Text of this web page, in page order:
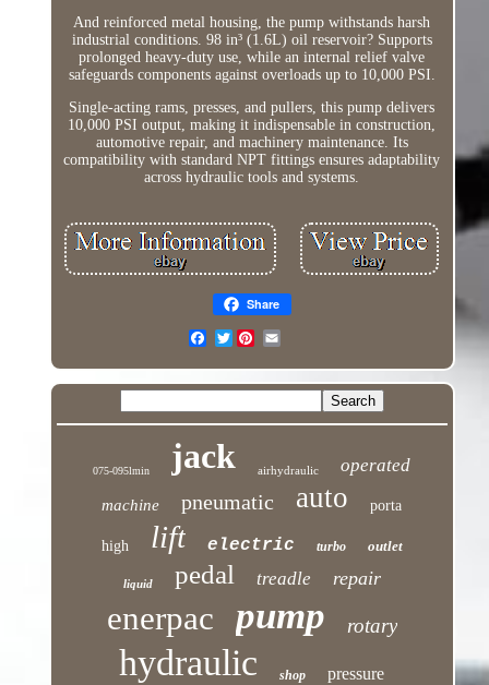
And reinforced metal housing, the pump withstands harsh
industrial conditions. 98 in³ (1.6L) oil reservoir? Supports
prolonged heavy-duty use, while an internal relief valve
safeguards components against overloads up to 10,000 PSI.
Single-acting rams, presses, and pullers, this pump delivers
10,000 PSI output, making it indispensable in construction,
automotive repair, and machinery maintenance. Its
compatibility with standard NPT fittings ensures adaptability
across hydraulic tools and systems.
Share
Twitter
075-095lmin jack airhydraulic operated
machine pneumatic auto porta
high lift electric turbo outlet
liquid pedal treadle repair
enerpac pump rotary
hydraulic shop pressure